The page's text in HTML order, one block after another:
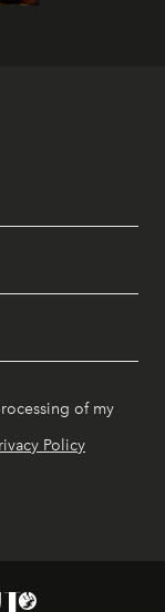
of my
Policy